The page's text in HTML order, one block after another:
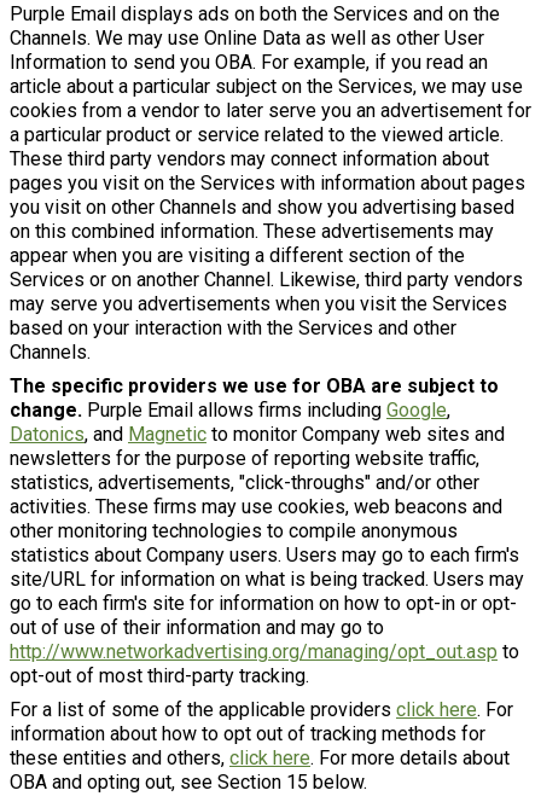
Purple Email displays ads on both the Services and on the
Channels. We may use Online Data as well as other User
Information to send you OBA. For example, if you read an
article about a particular subject on the Services, we may use
cookies from a vendor to later serve you an advertisement for
a particular product or service related to the viewed article.
These third party vendors may connect information about
pages you visit on the Services with information about pages
you visit on other Channels and show you advertising based
on this combined information. These advertisements may
appear when you are visiting a different section of the
Services or on another Channel. Likewise, third party vendors
may serve you advertisements when you visit the Services
based on your interaction with the Services and other
Channels.
The specific providers we use for OBA are subject to
change. Purple Email allows firms including Google,
Datonics, and Magnetic to monitor Company web sites and
newsletters for the purpose of reporting website traffic,
statistics, advertisements, "click-throughs" and/or other
activities. These firms may use cookies, web beacons and
other monitoring technologies to compile anonymous
statistics about Company users. Users may go to each firm's
site/URL for information on what is being tracked. Users may
go to each firm's site for information on how to opt-in or opt-
out of use of their information and may go to
http://www.networkadvertising.org/managing/opt_out.asp to
opt-out of most third-party tracking.
For a list of some of the applicable providers click here. For
information about how to opt out of tracking methods for
these entities and others, click here. For more details about
OBA and opting out, see Section 15 below.